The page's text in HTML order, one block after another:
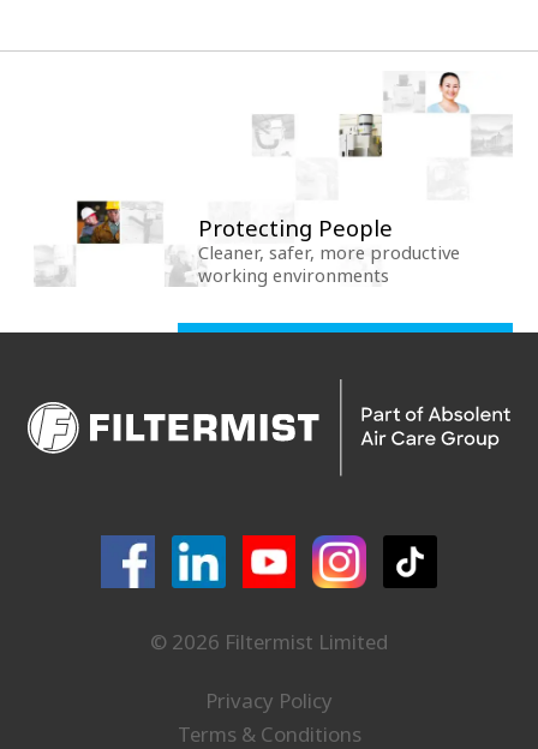
Protecting People
Cleaner, safer, more productive
working environments
© 2026 Filtermist Limited
Privacy Policy
Terms & Conditions